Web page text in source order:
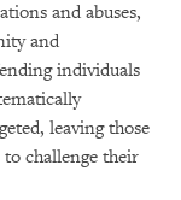
and abuses,
and
individuals
leaving those
challenge their